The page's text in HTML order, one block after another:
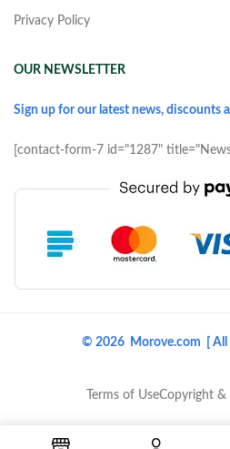
Privacy Policy
OUR NEWSLETTER
Sign up for our latest news, discounts
[contact-form-7 id="1287"
© 2026 Morove.com [ All
Terms of UseCopyright &